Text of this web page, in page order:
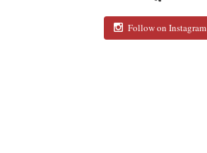
Follow on Instagram